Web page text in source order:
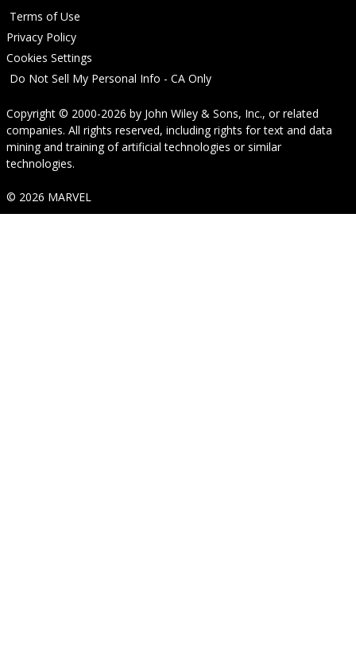
Terms of Use
Privacy Policy
Cookies Settings
Do Not Sell My Personal Info - CA Only
Copyright © 2000-2026 by John Wiley & Sons, Inc., or related
companies. All rights reserved, including rights for text and data
mining and training of artificial technologies or similar
technologies.
© 2026 MARVEL